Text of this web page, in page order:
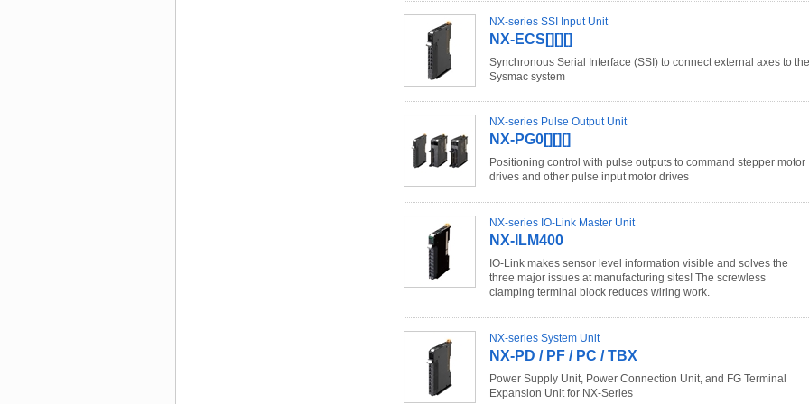
NX-series SSI Input Unit
NX-ECS[][][]
Synchronous Serial Interface (SSI) to connect external axes to the
Sysmac system
NX-series Pulse Output Unit
NX-PG0[][][]
Positioning control with pulse outputs to command stepper motor
drives and other pulse input motor drives
NX-series IO-Link Master Unit
NX-ILM400
IO-Link makes sensor level information visible and solves the
three major issues at manufacturing sites! The screwless
clamping terminal block reduces wiring work.
NX-series System Unit
NX-PD / PF / PC / TBX
Power Supply Unit, Power Connection Unit, and FG Terminal
Expansion Unit for NX-Series